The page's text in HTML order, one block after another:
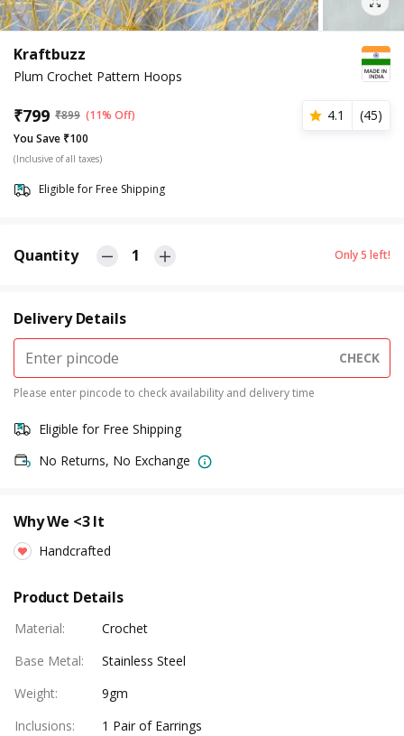
Kraftbuzz
Plum Crochet Pattern Hoops
₹799 ₹899 (11% Off) 4.1 (45)
You Save ₹100
(Inclusive of all taxes)
Eligible for Free Shipping
Quantity 1 Only5 left!
Delivery Details
CHECK
Please enter pincode to check availability and delivery time
Eligible for Free Shipping
No Returns, No Exchange
Why We <3 It
Handcrafted
Product Details
Material:
Crochet
Base Metal:
Stainless Steel
Weight:
9gm
Inclusions:
1 Pair of Earrings